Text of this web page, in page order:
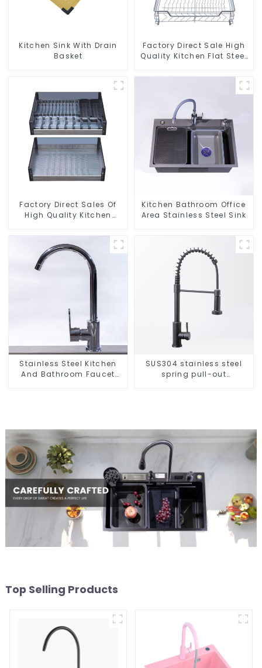
Kitchen Sink With Drain
Basket
Factory Direct Sale High
Quality Kitchen Flat Steel
Factory Direct Sales Of
High Quality Kitchen
Basket
Kitchen Bathroom Office
Area Stainless Steel Sink
Stainless Steel Kitchen
And Bathroom Faucet
SUS304 stainless steel
spring pull-out
Top Selling Products